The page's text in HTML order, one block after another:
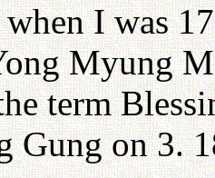
I was
Myung
term
Gung on 3.